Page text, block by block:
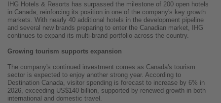
IHG Hotels & Resorts has surpassed the milestone of 200 open hotels
in Canada, reinforcing its position in one of the company's key growth
markets. With nearly 40 additional hotels in the development pipeline
and several new brands preparing to enter the Canadian market, IHG
continues to expand its multi-brand portfolio across the country.
Growing tourism supports expansion
The company's continued investment comes as Canada's tourism
sector is expected to enjoy another strong year. According to
Destination Canada, visitor spending is forecast to increase by 6% in
2026, exceeding US$140 billion, supported by renewed growth in both
international and domestic travel.